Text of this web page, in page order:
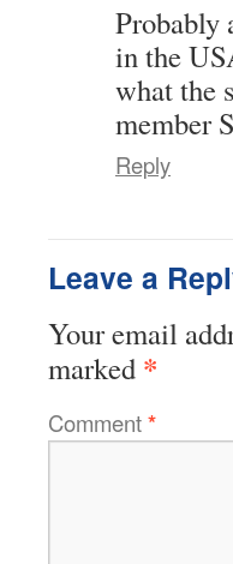
Probably
in the
what the
member
Reply
Leave a
Your email
marked *
Comment*